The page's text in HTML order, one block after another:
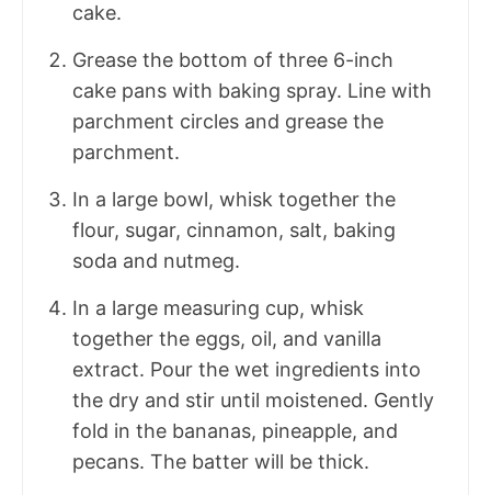
cake.
Grease the bottom of three 6-inch
cake pans with baking spray. Line with
parchment circles and grease the
parchment.
In a large bowl, whisk together the
flour, sugar, cinnamon, salt, baking
soda and nutmeg.
In a large measuring cup, whisk
together the eggs, oil, and vanilla
extract. Pour the wet ingredients into
the dry and stir until moistened. Gently
fold in the bananas, pineapple, and
pecans. The batter will be thick.